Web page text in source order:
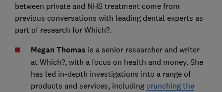
between private and NHS treatment come from
previous conversations with leading dental experts as
part of research for Which?.
Megan Thomas is a senior researcher and writer
at Which?, with a focus on health and money. She
has led in-depth investigations into a range of
products and services, including crunching the